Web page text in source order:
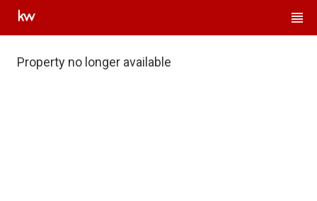
Property no longer available